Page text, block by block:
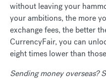
without leaving your
your ambitions, the more
exchange fees, the better
CurrencyFair, you can
eight times lower than
Sending money overseas?